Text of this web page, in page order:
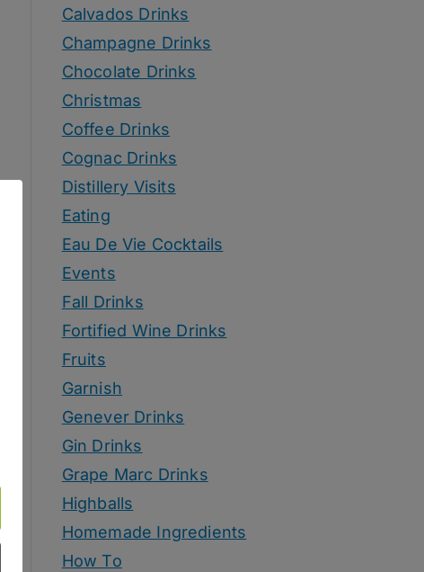
Calvados Drinks
Champagne Drinks
Chocolate Drinks
Christmas
Coffee Drinks
Cognac Drinks
Distillery Visits
Eating
Eau De Vie Cocktails
Events
Fall Drinks
Fortified Wine Drinks
Fruits
Garnish
Genever Drinks
Gin Drinks
Grape Marc Drinks
Highballs
Homemade Ingredients
How To